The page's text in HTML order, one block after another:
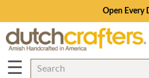
Save Up To 80% on
☰